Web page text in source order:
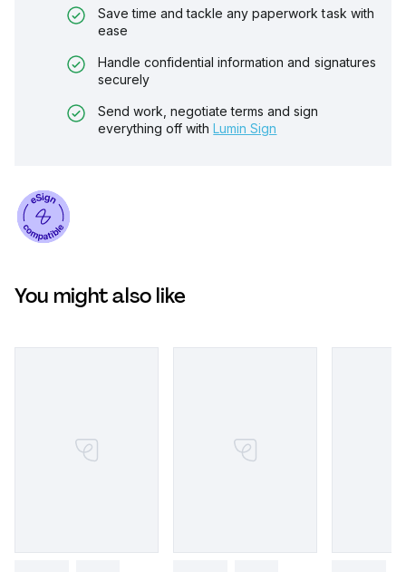
Save time and tackle any paperwork task with
ease
Handle confidential information and signatures
securely
Send work, negotiate terms and sign
everything off with Lumin Sign
You might also like